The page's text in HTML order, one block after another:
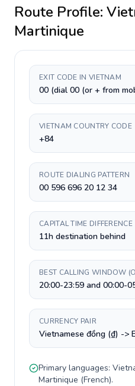
Route Profile:
Martinique
EXIT CODE IN VIETNAM
00 (dial 00 (or + from
VIETNAM COUNTRY CODE
+84
ROUTE DIALING PATTERN
00 596 696 20 12 34
CAPITAL TIME DIFFERENCE
11h destination behind
BEST CALLING WINDOW
20:00-23:59 and 00:00-
CURRENCY PAIR
Vietnamese đồng (₫) ->
Primary languages:
Martinique (French).